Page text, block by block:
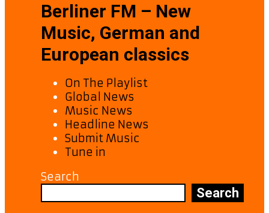
Berliner FM – New
Music, German and
European classics
On The Playlist
Global News
Music News
Headline News
Submit Music
Tune in
Search
Search